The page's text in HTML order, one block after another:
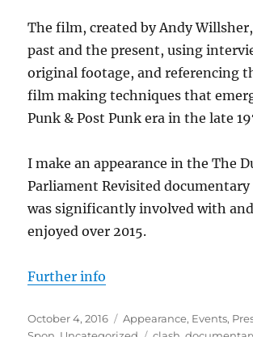
The film, created by Andy
past and the present, using
original footage, and referencing
film making techniques that
Punk & Post Punk era in the late
I make an appearance in the The
Parliament Revisited
was significantly involved with
enjoyed over 2015.
Further info
Posted
October 4, 2016 Categories
Appearance, Events,